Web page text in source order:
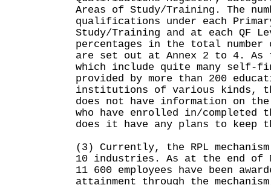
Areas of Study/Training. The
qualifications under each
Study/Training and at each QF
percentages in the total
are set out at Annex 2 to 4. As
which include quite many self-
provided by more than 200
institutions of various kinds,
does not have information on the
who have enrolled in/completed
does it have any plans to keep
(3) Currently, the RPL
10 industries. As at the end of
11 600 employees have been
attainment through the